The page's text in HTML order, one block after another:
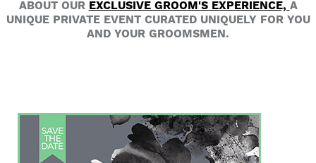
ABOUT OUR EXCLUSIVE GROOM'S EXPERIENCE, A
UNIQUE PRIVATE EVENT CURATED UNIQUELY FOR YOU
AND YOUR GROOMSMEN.